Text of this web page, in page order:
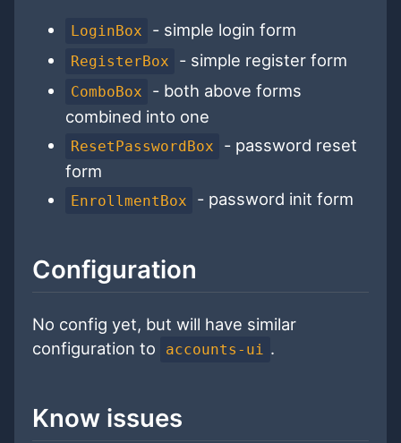
LoginBox - simple login form
RegisterBox - simple register form
ComboBox
- both above forms
combined into one
ResetPasswordBox
- password reset
form
EnrollmentBox - password init form
Configuration
No config yet, but will have similar
configuration to
accounts-ui .
Know issues